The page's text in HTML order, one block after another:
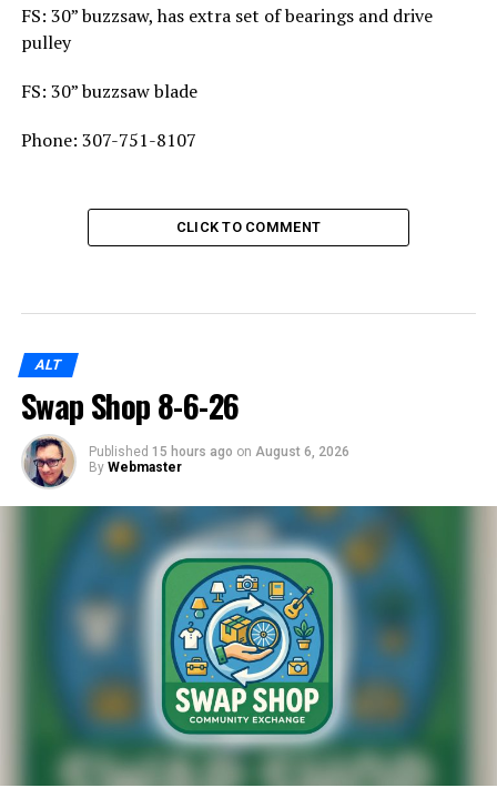
FS: 30” buzzsaw, has extra set of bearings and drive
pulley
FS: 30” buzzsaw blade
Phone: 307-751-8107
CLICK TO COMMENT
ALT
Swap Shop 8-6-26
Published 15 hours ago on August 6, 2026
By Webmaster